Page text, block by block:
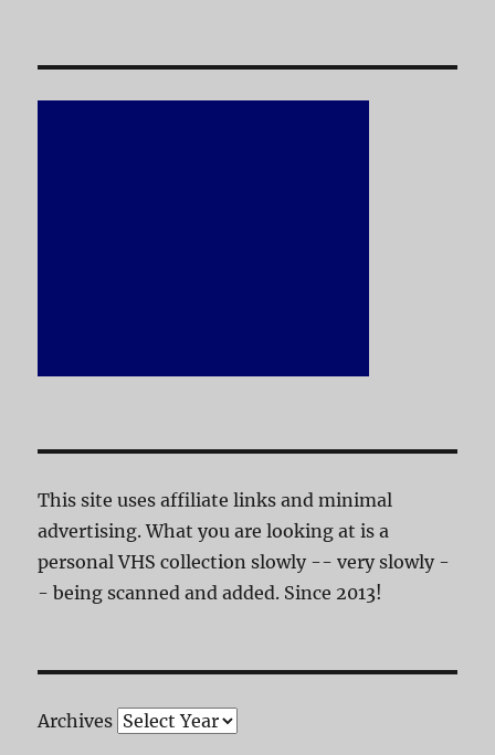
This site uses affiliate links and minimal
advertising. What you are looking at is a
personal VHS collection slowly -- very slowly -
- being scanned and added. Since 2013!
Archives